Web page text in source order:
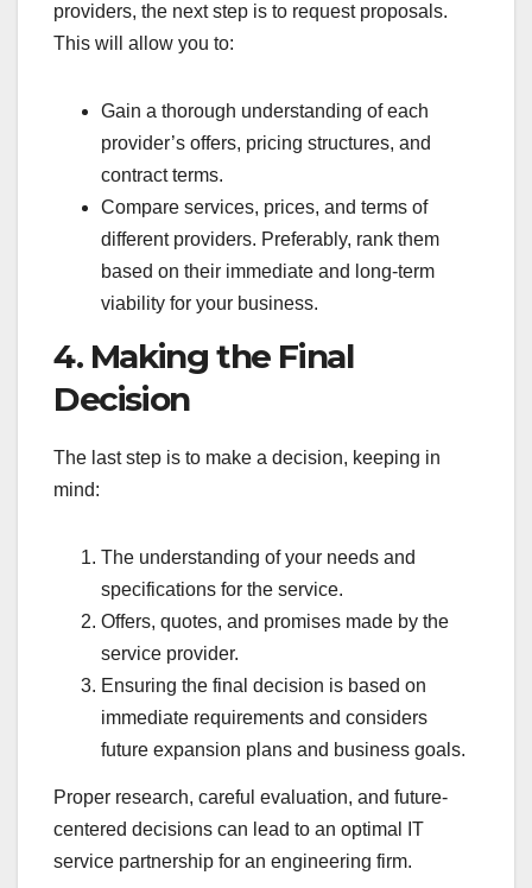
providers, the next step is to request proposals.
This will allow you to:
Gain a thorough understanding of each
provider’s offers, pricing structures, and
contract terms.
Compare services, prices, and terms of
different providers. Preferably, rank them
based on their immediate and long-term
viability for your business.
4. Making the Final
Decision
The last step is to make a decision, keeping in
mind:
The understanding of your needs and
specifications for the service.
Offers, quotes, and promises made by the
service provider.
Ensuring the final decision is based on
immediate requirements and considers
future expansion plans and business goals.
Proper research, careful evaluation, and future-
centered decisions can lead to an optimal IT
service partnership for an engineering firm.